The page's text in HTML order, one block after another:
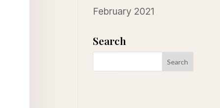
February 2021
Search